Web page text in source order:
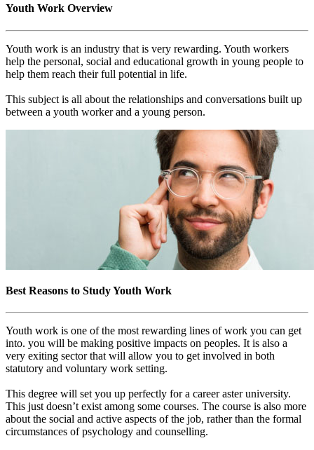
Youth Work Overview
Youth work is an industry that is very rewarding. Youth workers
help the personal, social and educational growth in young people to
help them reach their full potential in life.
This subject is all about the relationships and conversations built up
between a youth worker and a young person.
Best Reasons to Study Youth Work
Youth work is one of the most rewarding lines of work you can get
into. you will be making positive impacts on peoples. It is also a
very exiting sector that will allow you to get involved in both
statutory and voluntary work setting.
This degree will set you up perfectly for a career aster university.
This just doesn’t exist among some courses. The course is also more
about the social and active aspects of the job, rather than the formal
circumstances of psychology and counselling.